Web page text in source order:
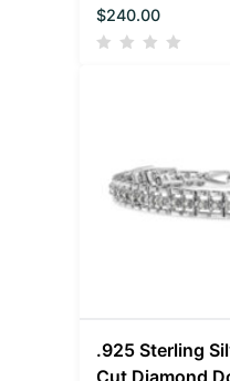
$240.00
.925 Sterling
Cut Diamond